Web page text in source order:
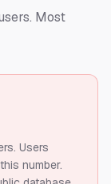
Most
Users
number.